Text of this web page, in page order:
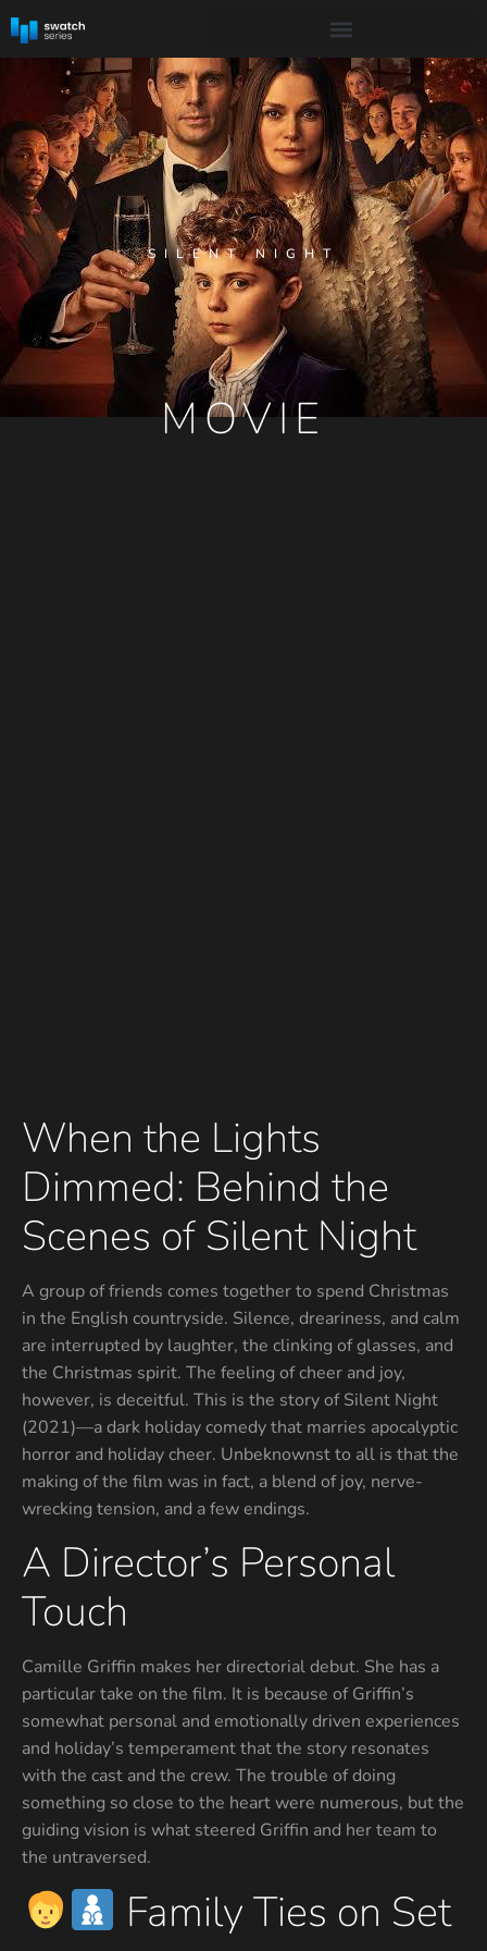
SILENT NIGHT
MOVIE
When the Lights
Dimmed: Behind the
Scenes of Silent Night
A group of friends comes together to spend Christmas
in the English countryside. Silence, dreariness, and calm
are interrupted by laughter, the clinking of glasses, and
the Christmas spirit. The feeling of cheer and joy,
however, is deceitful. This is the story of Silent Night
(2021)—a dark holiday comedy that marries apocalyptic
horror and holiday cheer. Unbeknownst to all is that the
making of the film was in fact, a blend of joy, nerve-
wrecking tension, and a few endings.
A Director’s Personal
Touch
Camille Griffin makes her directorial debut. She has a
particular take on the film. It is because of Griffin’s
somewhat personal and emotionally driven experiences
and holiday’s temperament that the story resonates
with the cast and the crew. The trouble of doing
something so close to the heart were numerous, but the
guiding vision is what steered Griffin and her team to
the untraversed.
Family Ties on Set